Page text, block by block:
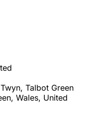
Talbot Green
Wales, United